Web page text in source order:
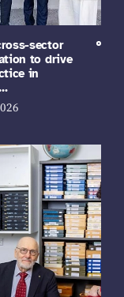
sector
to drive
in